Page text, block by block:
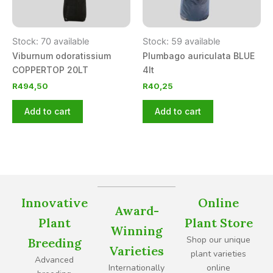
Stock: 70 available
Viburnum odoratissium
COPPERTOP 20LT
R494,50
Add to cart
Stock: 59 available
Plumbago auriculata BLUE
4lt
R40,25
Add to cart
Innovative
Plant
Breeding
Advanced
Award-
Winning
Varieties
Internationally
Online
Plant Store
Shop our unique
plant varieties
online